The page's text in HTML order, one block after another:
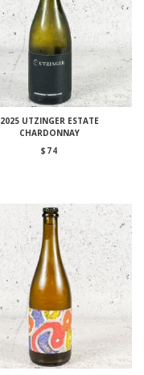
2025 UTZINGER ESTATE
CHARDONNAY
$ 74